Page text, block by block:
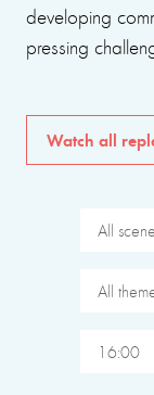
developing
pressing
Watch all
All
All
16:00